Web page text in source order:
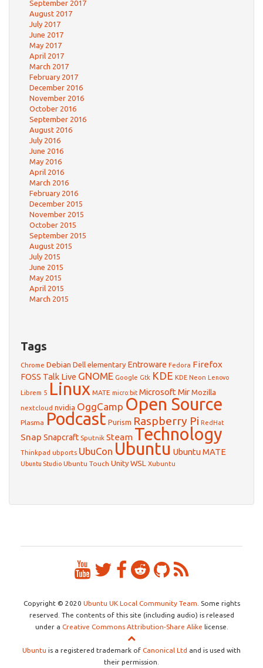
September 2017
August 2017
July 2017
June 2017
May 2017
April 2017
March 2017
February 2017
December 2016
November 2016
October 2016
September 2016
August 2016
July 2016
June 2016
May 2016
April 2016
March 2016
February 2016
December 2015
November 2015
October 2015
September 2015
August 2015
July 2015
June 2015
May 2015
April 2015
March 2015
Tags
Chrome Debian Dell elementary Entroware Fedora Firefox
FOSS Talk Live GNOME Google Gtk KDE KDE Neon Lenovo
Librem 5 Linux MATE micro:bit Microsoft MirMozilla
nextcloud nvidia OggCamp Open Source
Plasma Podcast Purism Raspberry Pi RedHat
Snap Snapcraft Sputnik Steam Technology
Thinkpad ubports UbuCon Ubuntu Ubuntu MATE
Ubuntu Studio Ubuntu Touch Unity WSL Xubuntu
Copyright © 2020 Ubuntu UK Local Community Team . Some rights
reserved. The contents of this site (including audio) is released
under a Creative Commons Attribution-Share Alike license.
Ubuntu is a registered trademark of Canonical Ltd and is used with
their permission.